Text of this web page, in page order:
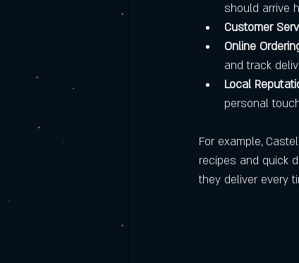
should arrive
Customer
Online
and track
Local
personal
For example,
recipes and quick
they deliver every